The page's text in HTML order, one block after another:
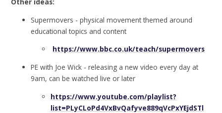
Supermovers - physical movement themed around
educational topics and content
https://www.bbc.co.uk/teach/supermovers
PE with Joe Wick - releasing a new video every day at
9am, can be watched live or later
https://www.youtube.com/playlist?
list=PLyCLoPd4VxBvQafyve889qVcPxYEjdSTl